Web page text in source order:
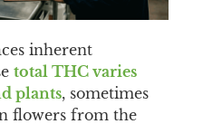
inherent
total THC varies
plants, sometimes
flowers from the